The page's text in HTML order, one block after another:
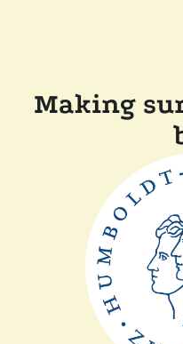
Making